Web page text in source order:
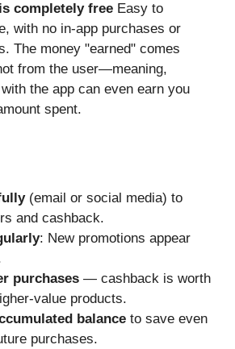
completely free Easy to
with no in-app purchases or
The money "earned" comes
from the user—meaning,
the app can even earn you
spent.
(email or social media) to
and cashback.
: New promotions appear
purchases — cashback is worth
value products.
balance to save even
purchases.